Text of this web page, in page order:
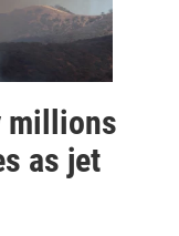
millions
as jet